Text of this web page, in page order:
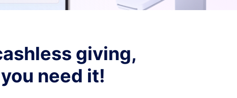
giving,
need it!